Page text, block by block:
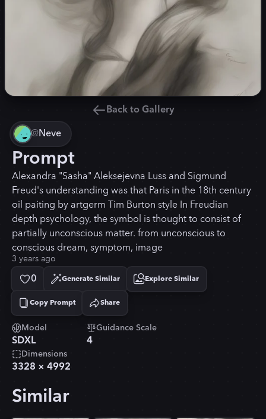
Back to Gallery
@Neve
Prompt
Alexandra "Sasha" Aleksejevna Luss and Sigmund
Freud's understanding was that Paris in the 18th century
oil paiting by artgerm Tim Burton style In Freudian
depth psychology, the symbol is thought to consist of
partially unconscious matter. from unconscious to
conscious dream, symptom, image
3 years ago
0 Generate Similar Explore Similar
Copy Prompt
Copied! Share
Model
SDXL
Guidance Scale
4
Dimensions
3328 × 4992
Similar